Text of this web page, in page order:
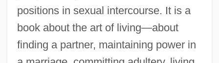
positions in sexual intercourse. It is a
book about the art of living—about
finding a partner, maintaining power in